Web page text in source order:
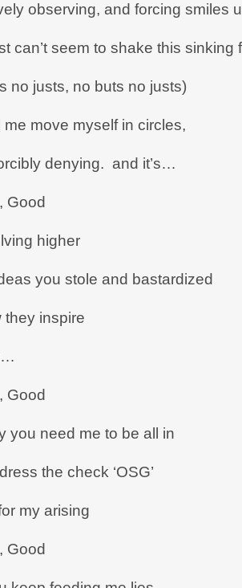
observing, and forcing smiles
can’t seem to shake this sinking
no justs, no buts no justs)
me move myself in circles,
denying. and it’s…
Good
higher
you stole and bastardized
they inspire
Good
you need me to be all in
the check ‘OSG’
my arising
Good